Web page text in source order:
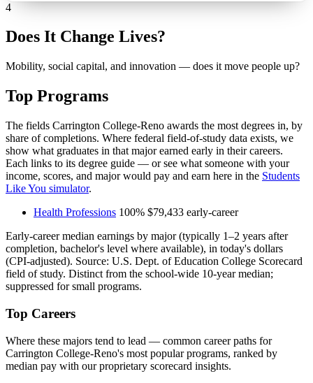
4
Does It Change Lives?
Mobility, social capital, and innovation — does it move people up?
Top Programs
The fields Carrington College-Reno awards the most degrees in, by
share of completions. Where federal field-of-study data exists, we
show what graduates in that major earned early in their careers.
Each links to its degree guide — or see what someone with your
income, scores, and major would pay and earn here in the Students
Like You simulator.
Health Professions 100% $79,433 early-career
Early-career median earnings by major (typically 1–2 years after
completion, bachelor's level where available), in today's dollars
(CPI-adjusted). Source: U.S. Dept. of Education College Scorecard
field of study. Distinct from the school-wide 10-year median;
suppressed for small programs.
Top Careers
Where these majors tend to lead — common career paths for
Carrington College-Reno's most popular programs, ranked by
median pay with our proprietary scorecard insights.